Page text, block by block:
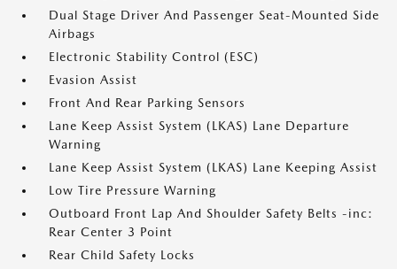
Dual Stage Driver And Passenger Seat-Mounted Side
Airbags
Electronic Stability Control (ESC)
Evasion Assist
Front And Rear Parking Sensors
Lane Keep Assist System (LKAS) Lane Departure
Warning
Lane Keep Assist System (LKAS) Lane Keeping Assist
Low Tire Pressure Warning
Outboard Front Lap And Shoulder Safety Belts -inc:
Rear Center 3 Point
Rear Child Safety Locks